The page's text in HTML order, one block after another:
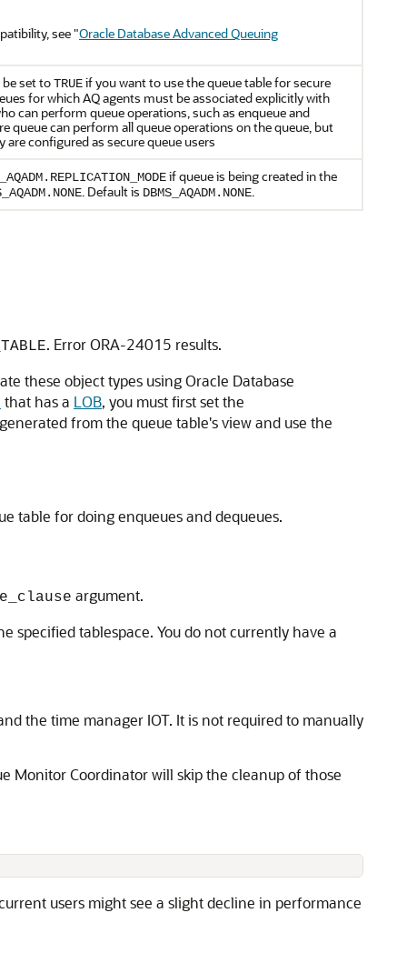
see"Oracle Database Advanced Queuing
set toTRUEif you want to use the queue table for secure
for which AQ agents must be associated explicitly with
can perform queue operations, such as enqueue and
queue can perform all queue operations on the queue, but
configured as secure queue users
if queue is being created in the
. Default is DBMS_AQADM.NONE.
. Error ORA-24015 results.
these object types using Oracle Database
that has a LOB, you must first set the
from the queue table's view and use the
table for doing enqueues and dequeues.
argument.
specified tablespace. You do not currently have a
the time manager IOT. It is not required to manually
Monitor Coordinator will skip the cleanup of those
users might see a slight decline in performance